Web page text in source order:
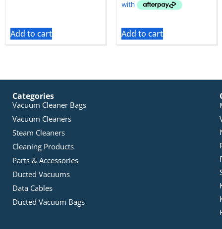
Add to cart Add to cart
Categories
Vacuum Cleaner Bags
Vacuum Cleaners
Steam Cleaners
Cleaning Products
Parts & Accessories
Ducted Vacuums
Data Cables
Ducted Vacuum Bags